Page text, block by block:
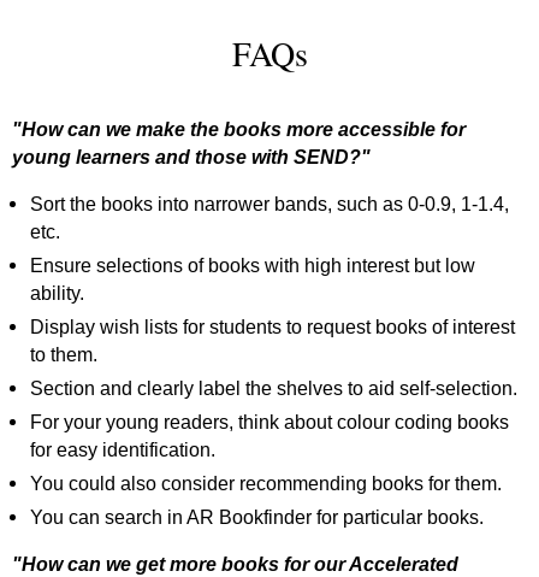
FAQs
"How can we make the books more accessible for
young learners and those with SEND?"
Sort the books into narrower bands, such as 0-0.9, 1-1.4,
etc.
Ensure selections of books with high interest but low
ability.
Display wish lists for students to request books of interest
to them.
Section and clearly label the shelves to aid self-selection.
For your young readers, think about colour coding books
for easy identification.
You could also consider recommending books for them.
You can search in AR Bookfinder for particular books.
"How can we get more books for our Accelerated